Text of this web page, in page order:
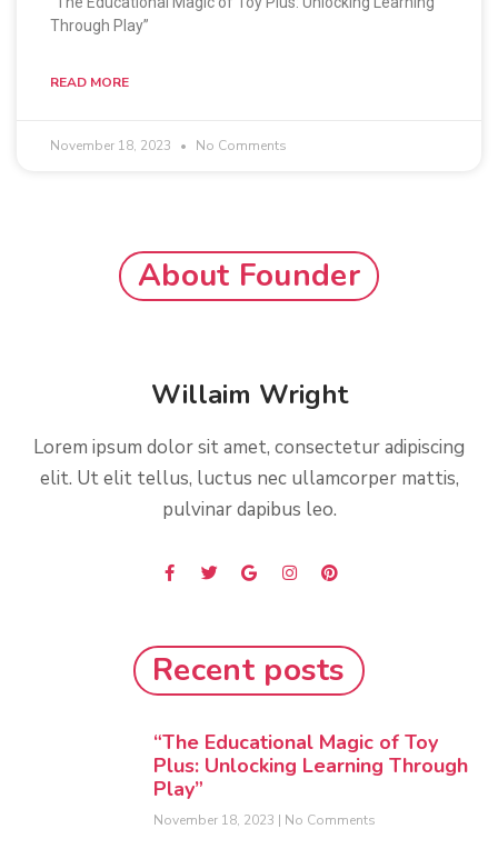
Through Play”
READ MORE
November 18, 2023 No Comments
About Founder
Willaim Wright
Lorem ipsum dolor sit amet, consectetur adipiscing
elit. Ut elit tellus, luctus nec ullamcorper mattis,
pulvinar dapibus leo.
Recent posts
“The Educational Magic of Toy
Plus: Unlocking Learning Through
Play”
November 18, 2023 No Comments